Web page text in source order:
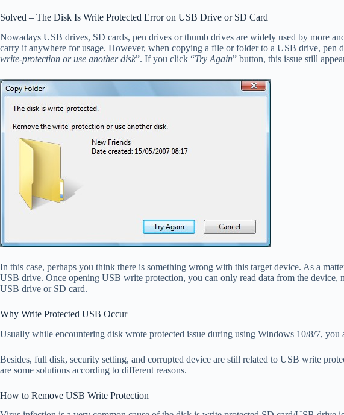
Solved – The Disk Is Write Protected Error on USB Drive or SD Card
Nowadays USB drives, SD cards, pen drives or thumb drives are widely used by more
carry it anywhere for usage. However, when copying a file or folder to a USB drive, pen
write-protection or use another disk”. If you click “Try Again” button, this issue still
In this case, perhaps you think there is something wrong with this target device. As a
USB drive. Once opening USB write protection, you can only read data from the
USB drive or SD card.
Why Write Protected USB Occur
Usually while encountering disk wrote protected issue during using Windows 10/8/7,
Besides, full disk, security setting, and corrupted device are still related to USB write
are some solutions according to different reasons.
How to Remove USB Write Protection